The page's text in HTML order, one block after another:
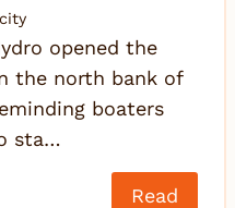
opened the
the north bank of
boaters
sta…
Read